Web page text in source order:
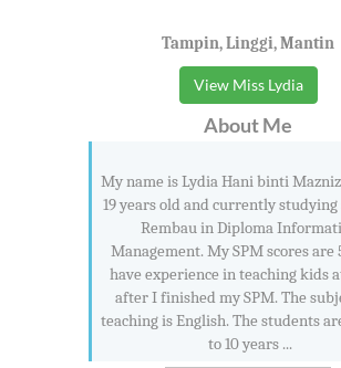
Tampin, Linggi, Mantin
View Miss Lydia
About Me
My name is Lydia Hani binti
19 years old and currently
Rembau in Diploma
Management. My SPM scores are
have experience in teaching kids
after I finished my SPM. The
teaching is English. The students
to 10 years ...